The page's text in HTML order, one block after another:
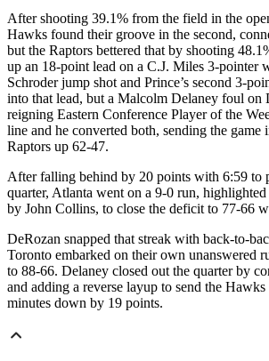
After shooting 39.1% from the field in the
Hawks found their groove in the second,
but the Raptors bettered that by shooting
up an 18-point lead on a C.J. Miles 3-pointer
Schroder jump shot and Prince’s second 3-
into that lead, but a Malcolm Delaney foul on
reigning Eastern Conference Player of the
line and he converted both, sending the
Raptors up 62-47.
After falling behind by 20 points with 6:59 to
quarter, Atlanta went on a 9-0 run,
by John Collins, to close the deficit to 77-66
DeRozan snapped that streak with back-to-
Toronto embarked on their own unanswered
to 88-66. Delaney closed out the quarter by
and adding a reverse layup to send the
minutes down by 19 points.